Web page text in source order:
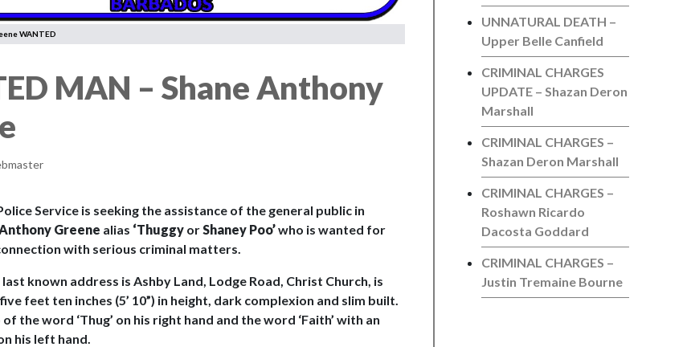
WANTED
MAN – Shane Anthony
Service is seeking the assistance of the general public in
Greene alias ‘Thuggy or Shaney Poo’who is wanted for
with serious criminal matters.
last known address is Ashby Land, Lodge Road, Christ Church, is
feet ten inches (5’ 10”) in height, dark complexion and slim built.
the word ‘Thug’ on his right hand and the word ‘Faith’ with an
his left hand.
UNNATURAL DEATH –
Upper Belle Canfield
CRIMINAL CHARGES
UPDATE – Shazan Deron
Marshall
CRIMINAL CHARGES –
Shazan Deron Marshall
CRIMINAL CHARGES –
Roshawn Ricardo
Dacosta Goddard
CRIMINAL CHARGES –
Justin Tremaine Bourne